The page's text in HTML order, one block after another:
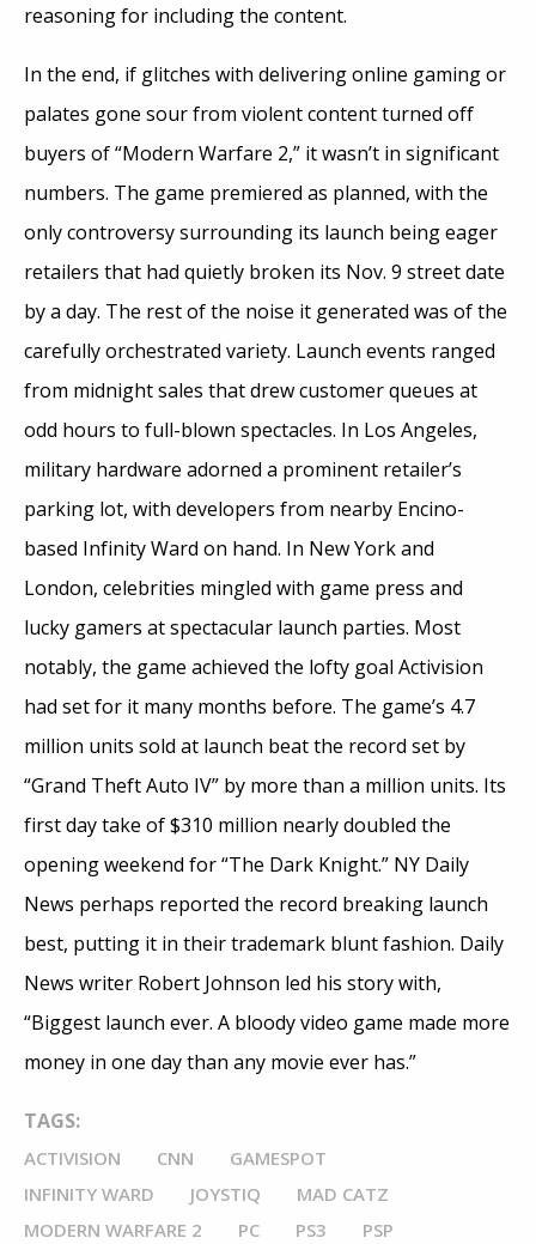
reasoning for including the content.
In the end, if glitches with delivering online gaming or
palates gone sour from violent content turned off
buyers of “Modern Warfare 2,” it wasn’t in significant
numbers. The game premiered as planned, with the
only controversy surrounding its launch being eager
retailers that had quietly broken its Nov. 9 street date
by a day. The rest of the noise it generated was of the
carefully orchestrated variety. Launch events ranged
from midnight sales that drew customer queues at
odd hours to full-blown spectacles. In Los Angeles,
military hardware adorned a prominent retailer’s
parking lot, with developers from nearby Encino-
based Infinity Ward on hand. In New York and
London, celebrities mingled with game press and
lucky gamers at spectacular launch parties. Most
notably, the game achieved the lofty goal Activision
had set for it many months before. The game’s 4.7
million units sold at launch beat the record set by
“Grand Theft Auto IV” by more than a million units. Its
first day take of $310 million nearly doubled the
opening weekend for “The Dark Knight.” NY Daily
News perhaps reported the record breaking launch
best, putting it in their trademark blunt fashion. Daily
News writer Robert Johnson led his story with,
“Biggest launch ever. A bloody video game made more
money in one day than any movie ever has.”
TAGS:
ACTIVISION CNN
GAMESPOT
INFINITY WARD
JOYSTIQ
MAD CATZ
MODERN WARFARE 2
PC PS3
PSP